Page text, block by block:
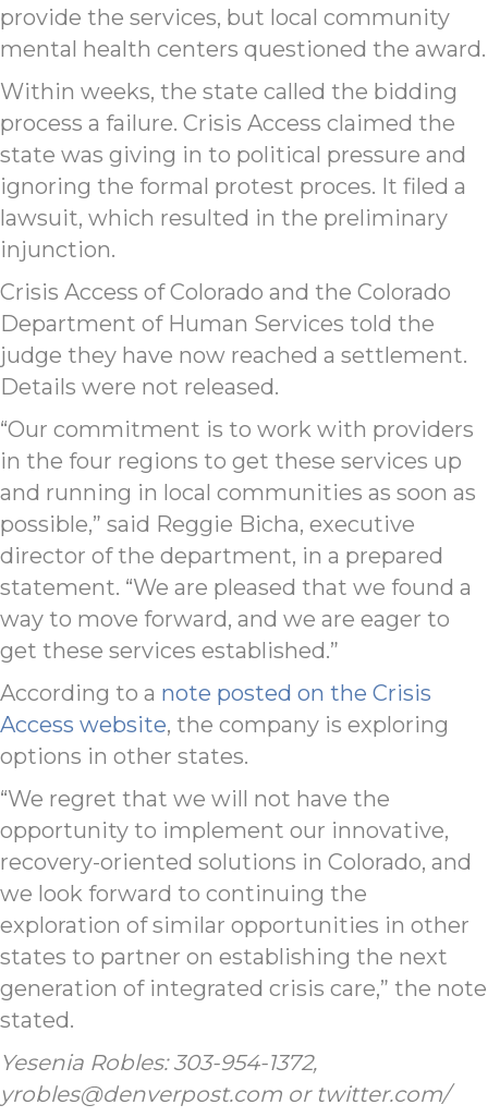
provide the services, but local community
mental health centers questioned the award.
Within weeks, the state called the bidding
process a failure. Crisis Access claimed the
state was giving in to political pressure and
ignoring the formal protest proces. It filed a
lawsuit, which resulted in the preliminary
injunction.
Crisis Access of Colorado and the Colorado
Department of Human Services told the
judge they have now reached a settlement.
Details were not released.
“Our commitment is to work with providers
in the four regions to get these services up
and running in local communities as soon as
possible,” said Reggie Bicha, executive
director of the department, in a prepared
statement. “We are pleased that we found a
way to move forward, and we are eager to
get these services established.”
According to a note posted on the Crisis
Access website, the company is exploring
options in other states.
“We regret that we will not have the
opportunity to implement our innovative,
recovery-oriented solutions in Colorado, and
we look forward to continuing the
exploration of similar opportunities in other
states to partner on establishing the next
generation of integrated crisis care,” the note
stated.
Yesenia Robles: 303-954-1372,
yrobles@denverpost.com or twitter.com/